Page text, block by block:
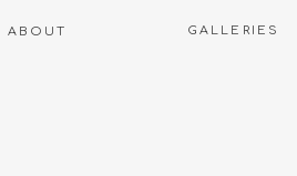
GALLERIES
ABOUT